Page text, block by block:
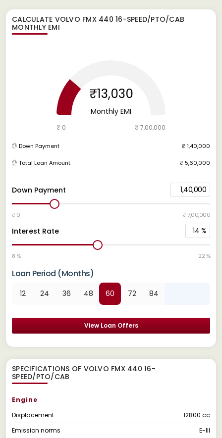
CALCULATE VOLVO FMX 440 16-SPEED/PTO/CAB
MONTHLY EMI
Down Payment 1,40,000
₹ 0 ₹ 7,00,000
Interest Rate 14 %
8 % 22 %
Loan Period (Months)
12 24 36 48 60 72 84
View Loan Offers
₹13,030
Monthly EMI
₹ 0 ₹ 7,00,000
Down Payment ₹ 1,40,000
Total Loan Amount ₹ 5,60,000
SPECIFICATIONS OF VOLVO FMX 440 16-
SPEED/PTO/CAB
Engine
Displacement
12800 cc
Emission norms
E-III